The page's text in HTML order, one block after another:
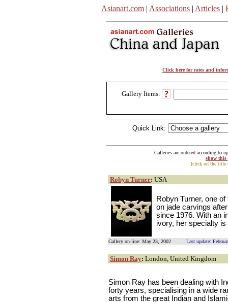
Asianart.com| Associations| Articles|
Click here for rates and
Gallery Items:
Quick Link:
Galleries are ordered according to
show
[click on the title
Robyn Turner: USA
Robyn Turner, one
on jade carvings
since 1976. With an
ivory, her specialty
Gallery on-line: May 23, 2002 Last update:
Simon Ray: London, United Kingdom
Simon Ray has been dealing with
forty years, specialising in a wide
arts from the great Indian and